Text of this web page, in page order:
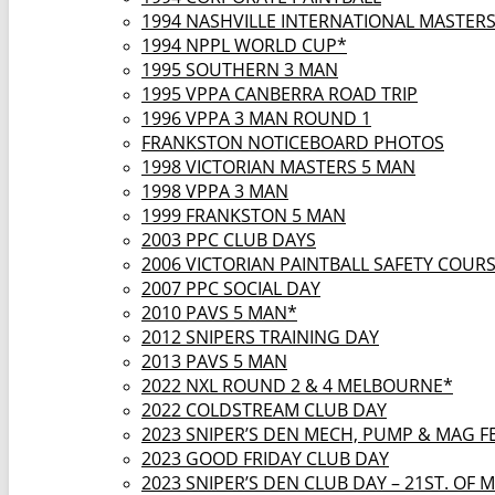
1994 NASHVILLE INTERNATIONAL
1994 NPPL WORLD CUP*
1995 SOUTHERN 3 MAN
1995 VPPA CANBERRA ROAD TRIP
1996 VPPA 3 MAN ROUND 1
FRANKSTON NOTICEBOARD PHOTOS
1998 VICTORIAN MASTERS 5 MAN
1998 VPPA 3 MAN
1999 FRANKSTON 5 MAN
2003 PPC CLUB DAYS
2006 VICTORIAN PAINTBALL SAFETY
2007 PPC SOCIAL DAY
2010 PAVS 5 MAN*
2012 SNIPERS TRAINING DAY
2013 PAVS 5 MAN
2022 NXL ROUND 2 & 4 MELBOURNE*
2022 COLDSTREAM CLUB DAY
2023 SNIPER’S DEN MECH, PUMP & MAG
2023 GOOD FRIDAY CLUB DAY
2023 SNIPER’S DEN CLUB DAY – 21ST. OF